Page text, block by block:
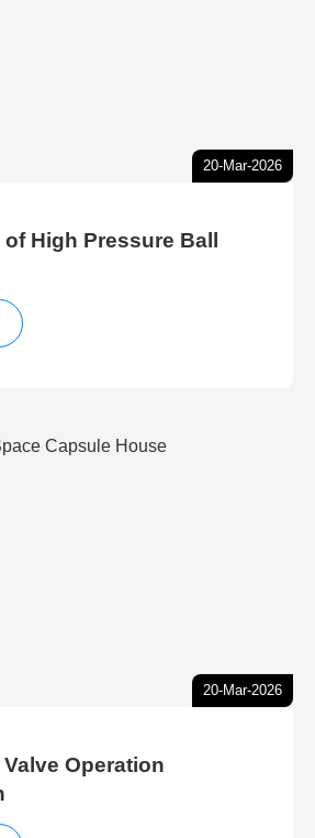
20-Mar-2026
High Pressure Ball
20-Mar-2026
Operation